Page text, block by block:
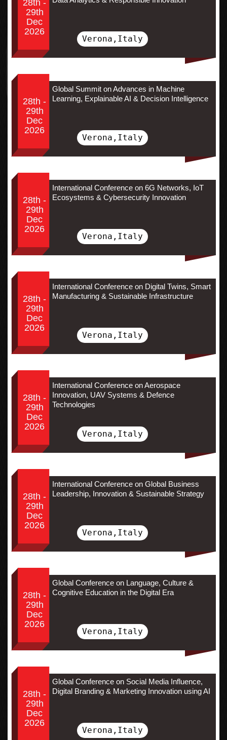
28th -
29th
Dec
2026
Verona,Italy
28th -
29th
Dec
2026
Global Summit on Advances in Machine
Learning, Explainable AI & Decision Intelligence
Verona,Italy
28th -
29th
Dec
2026
International Conference on 6G Networks, IoT
Ecosystems & Cybersecurity Innovation
Verona,Italy
28th -
29th
Dec
2026
International Conference on Digital Twins, Smart
Manufacturing & Sustainable Infrastructure
Verona,Italy
28th -
29th
Dec
2026
International Conference on Aerospace
Innovation, UAV Systems & Defence
Technologies
Verona,Italy
28th -
29th
Dec
2026
International Conference on Global Business
Leadership, Innovation & Sustainable Strategy
Verona,Italy
28th -
29th
Dec
2026
Global Conference on Language, Culture &
Cognitive Education in the Digital Era
Verona,Italy
28th -
29th
Dec
2026
Global Conference on Social Media Influence,
Digital Branding & Marketing Innovation using AI
Verona,Italy